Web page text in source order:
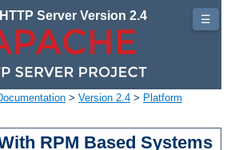
Server Version 2.4
> Version 2.4 > Platform
RPM Based Systems
☰